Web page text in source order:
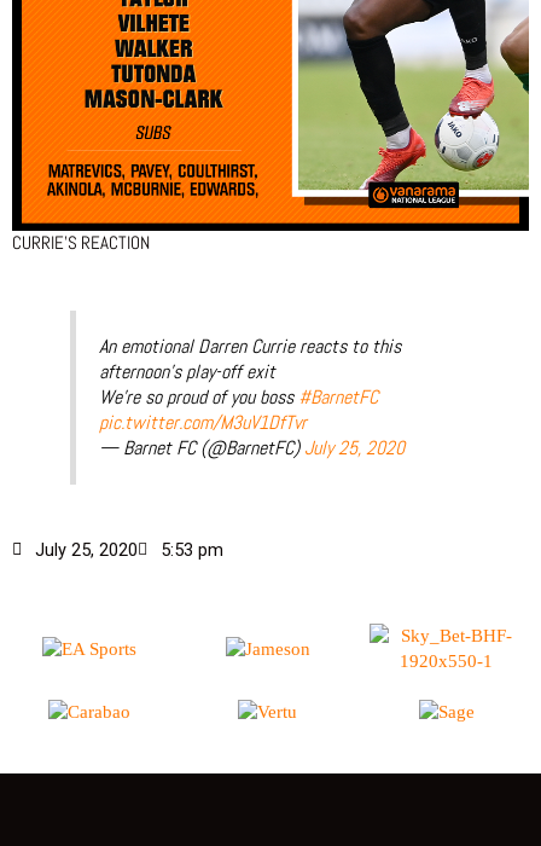
CURRIE’S REACTION
An emotional Darren Currie reacts to this
afternoon’s play-off exit
We’re so proud of you boss#BarnetFC
pic.twitter.com/M3uV1DfTvr
— Barnet FC (@BarnetFC)July 25, 2020
July 25, 2020 5:53 pm